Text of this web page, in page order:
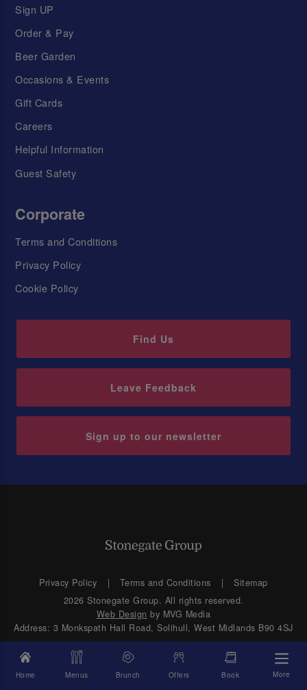
Home Menus Brunch Offers Book More
Sign UP
Order & Pay
Beer Garden
Occasions & Events
Gift Cards
Careers
Helpful Information
Guest Safety
Corporate
Terms and Conditions
Privacy Policy
Cookie Policy
Find Us
Leave Feedback
Sign up to our newsletter
Privacy Policy Terms and Conditions
Sitemap
2026 Stonegate Group. All rights reserved.
Web Design by MVG Media
Address: 3 Monkspath Hall Road, Solihull, West Midlands B90 4SJ